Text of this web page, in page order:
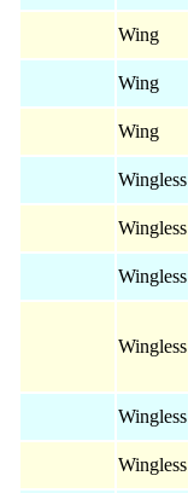
Wing
Wing
Wing
Wingless
Wingless
Wingless
Wingless
Wingless
Wingless